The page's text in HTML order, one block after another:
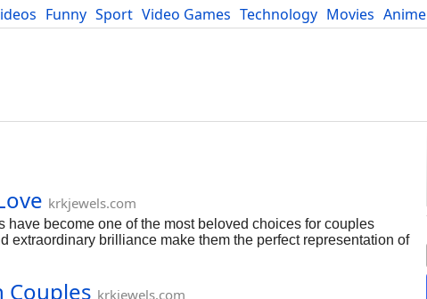
Funny Sport Video Games Technology Movies Anime
krkjewels.com
become one of the most beloved choices for couples
brilliance make them the perfect representation of
romance, devotion, and the promise of forever. The
they share together. This meaningful design makes oval
Couples krkjewels.com